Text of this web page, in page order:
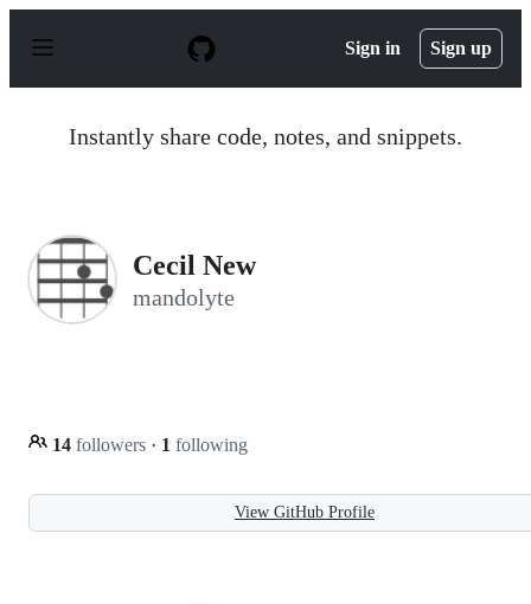
p
Sign in Sign up
Instantly share code, notes, and snippets.
Cecil New
mandolyte
14 followers · 1 following
View GitHub Profile